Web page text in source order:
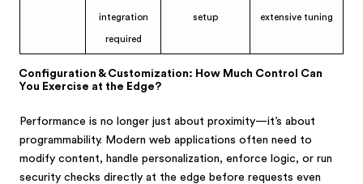
integration
required
setup extensive tuning
Configuration & Customization: How Much Control Can
You Exercise at the Edge?
Performance is no longer just about proximity—it’s about
programmability. Modern web applications often need to
modify content, handle personalization, enforce logic, or run
security checks directly at the edge before requests even